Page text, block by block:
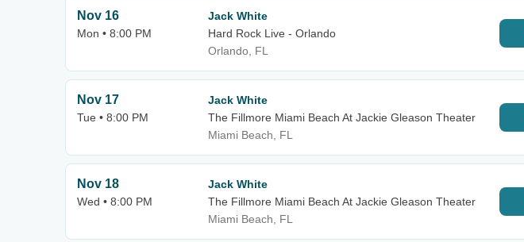
Nov 16
Mon • 8:00 PM
Jack White
Hard Rock Live - Orlando
Orlando, FL
Nov 17
Tue • 8:00 PM
Jack White
The Fillmore Miami Beach At Jackie Gleason Theater
Miami Beach, FL
Nov 18
Wed • 8:00 PM
Jack White
The Fillmore Miami Beach At Jackie Gleason Theater
Miami Beach, FL